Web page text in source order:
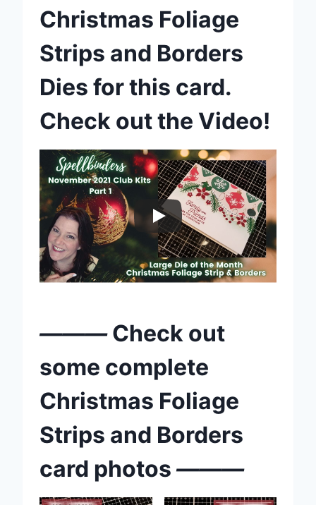
Christmas Foliage
Strips and Borders
Dies for this card.
Check out the Video!
———Check out
some complete
Christmas Foliage
Strips and Borders
card photos ———